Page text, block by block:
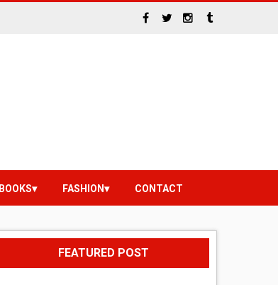
BOOKS FASHION CONTACT
FEATURED POST